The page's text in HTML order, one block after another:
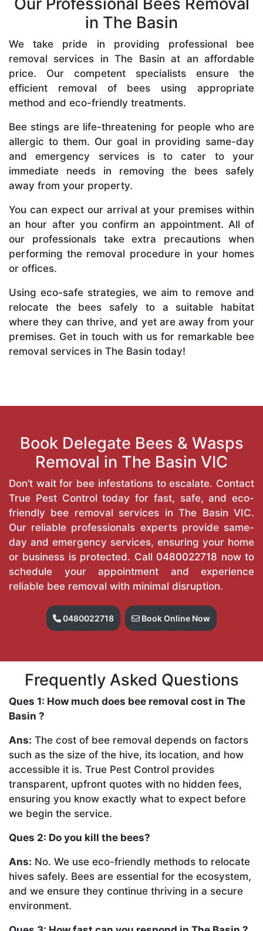
in The Basin
We take pride in providing professional bee
removal services in The Basin at an affordable
price. Our competent specialists ensure the
efficient removal of bees using appropriate
method and eco-friendly treatments.
Bee stings are life-threatening for people who are
allergic to them. Our goal in providing same-day
and emergency services is to cater to your
immediate needs in removing the bees safely
away from your property.
You can expect our arrival at your premises within
an hour after you confirm an appointment. All of
our professionals take extra precautions when
performing the removal procedure in your homes
or offices.
Using eco-safe strategies, we aim to remove and
relocate the bees safely to a suitable habitat
where they can thrive, and yet are away from your
premises. Get in touch with us for remarkable bee
removal services in The Basin today!
Book Delegate Bees & Wasps
Removal in The Basin VIC
Don’t wait for bee infestations to escalate. Contact
True Pest Control today for fast, safe, and eco-
friendly bee removal services in The Basin VIC.
Our reliable professionals experts provide same-
day and emergency services, ensuring your home
or business is protected. Call 0480022718 now to
schedule your appointment and experience
reliable bee removal with minimal disruption.
0480022718 Book Online Now
Frequently Asked Questions
Ques 1: How much does bee removal cost in The
Basin ?
Ans: The cost of bee removal depends on factors
such as the size of the hive, its location, and how
accessible it is. True Pest Control provides
transparent, upfront quotes with no hidden fees,
ensuring you know exactly what to expect before
we begin the service.
Ques 2: Do you kill the bees?
Ans: No. We use eco-friendly methods to relocate
hives safely. Bees are essential for the ecosystem,
and we ensure they continue thriving in a secure
environment.